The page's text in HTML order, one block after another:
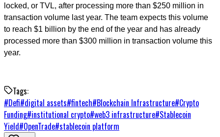
locked, or TVL, after processing more than $250 million in
transaction volume last year. The team expects this volume
to reach $1 billion by the end of the year and has already
processed more than $300 million in transaction volume this
year.
Tags:
#Defi#digital assets#fintech#Blockchain Infrastructure#Crypto
Funding#institutional crypto#web3 infrastructure#Stablecoin
Yield#OpenTrade#stablecoin platform